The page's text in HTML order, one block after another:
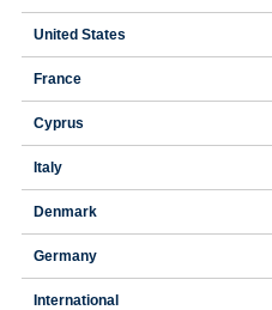
United States
France
Cyprus
Italy
Denmark
Germany
International